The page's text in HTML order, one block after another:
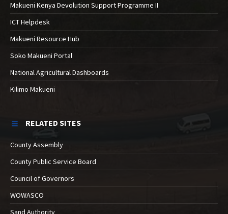
Makueni Kenya Devolution Support Programme II
ICT Helpdesk
Makueni Resource Hub
Soko Makueni Portal
National Agricultural Dashboards
Kilimo Makueni
RELATED SITES
County Assembly
County Public Service Board
Council of Governors
WOWASCO
Sand Authority